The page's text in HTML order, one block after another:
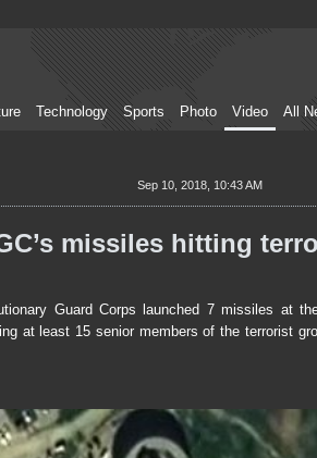
Technology Sports Photo Video All
Sep 10, 2018, 10:43 AM
missiles hitting
Guard Corps launched 7 missiles at
at least 15 senior members of the terrorist